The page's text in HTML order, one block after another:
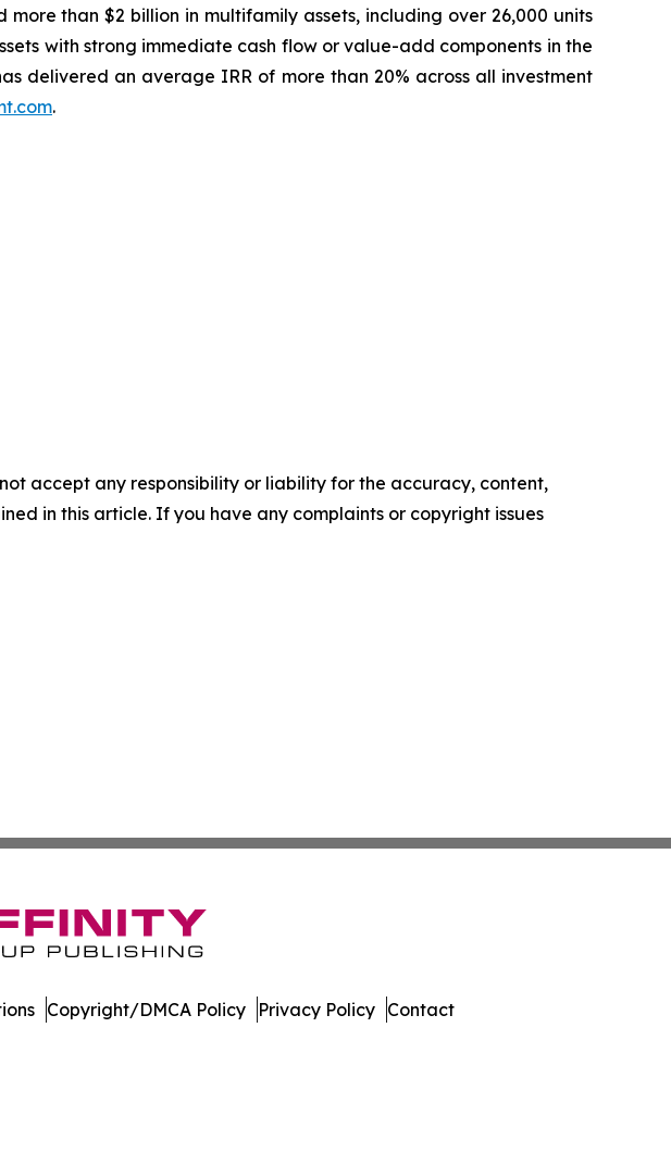
than $2 billion in multifamily assets, including over 26,000 units
with strong immediate cash flow or value-add components in the
delivered an average IRR of more than 20% across all investment
.
accept any responsibility or liability for the accuracy, content,
in this article. If you have any complaints or copyright issues
Copyright/DMCA Policy Privacy Policy Contact